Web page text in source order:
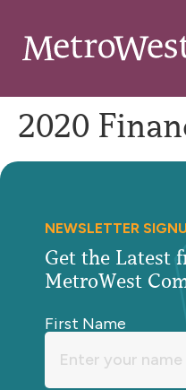
2020
NEWSLETTER
Get the Latest
MetroWest
First Name